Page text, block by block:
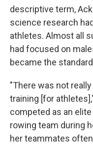
descriptive term,
science research
athletes. Almost all
had focused on
became the
"There was not
training [for
competed as an
rowing team during
her teammates